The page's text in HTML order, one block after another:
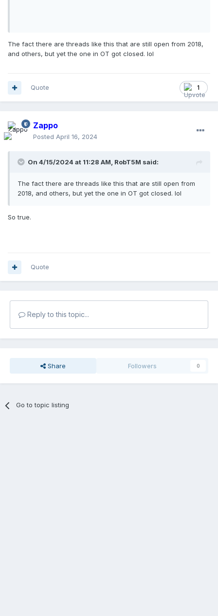
The fact there are threads like this that are still open from 2018,
and others, but yet the one in OT got closed. lol
1
Quote
Zappo
Posted April 16, 2024
On 4/15/2024 at 11:28 AM, RobT5M said:
The fact there are threads like this that are still open from
2018, and others, but yet the one in OT got closed. lol
So true.
Quote
Reply to this topic...
Share Followers 0
Go to topic listing